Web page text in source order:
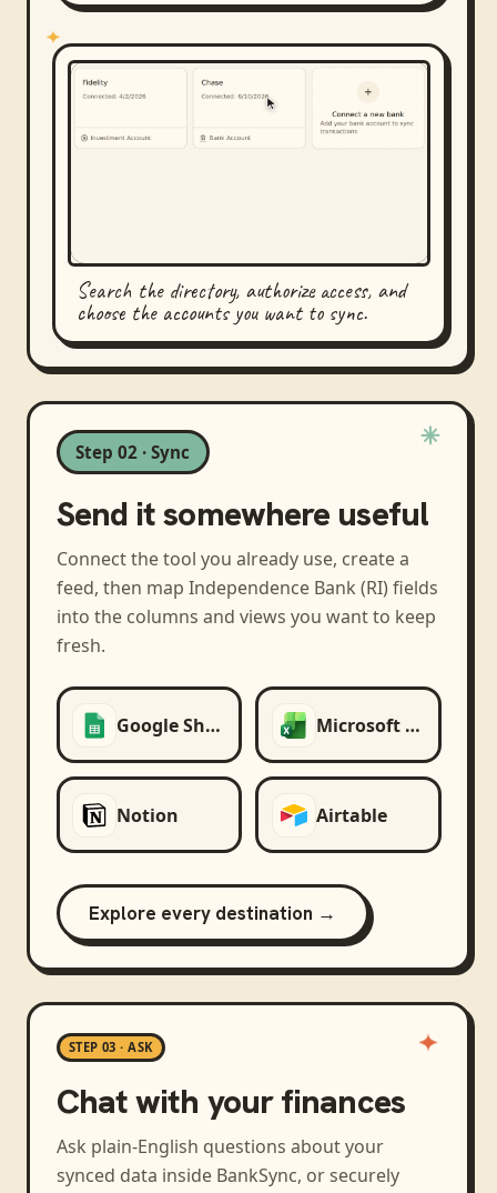
Search the directory, authorize access, and
choose the accounts you want to sync.
Step 02 · Sync
Send it somewhere useful
Connect the tool you already use, create a
feed, then map Independence Bank (RI) fields
into the columns and views you want to keep
fresh.
Google Sheets Microsoft Excel
Notion Airtable
Explore every destination →
STEP 03 · ASK
Chat with your finances
Ask plain-English questions about your
synced data inside BankSync, or securely